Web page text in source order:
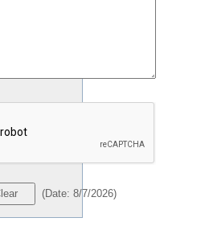
(Date: 8/7/2026)